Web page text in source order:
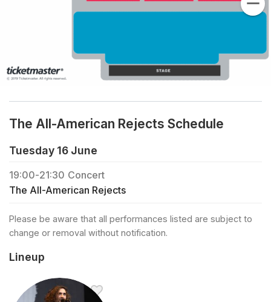
The All-American Rejects Schedule
Tuesday 16 June
19:00-21:30 Concert
The All-American Rejects
Please be aware that all performances listed are subject to
change or removal without notification.
Lineup